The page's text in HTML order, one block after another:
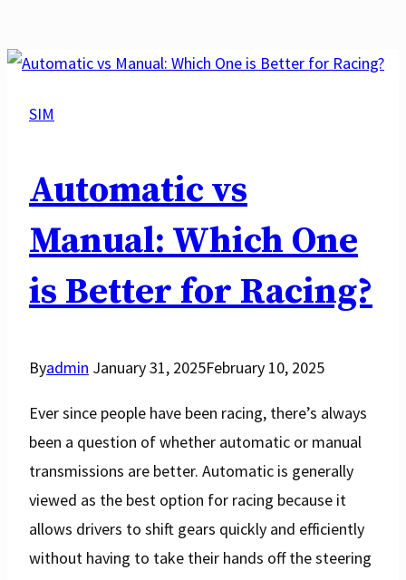
SIM
Automatic vs
Manual: Which One
is Better for Racing?
Byadmin January 31, 2025February 10, 2025
Ever since people have been racing, there’s always
been a question of whether automatic or manual
transmissions are better. Automatic is generally
viewed as the best option for racing because it
allows drivers to shift gears quickly and efficiently
without having to take their hands off the steering